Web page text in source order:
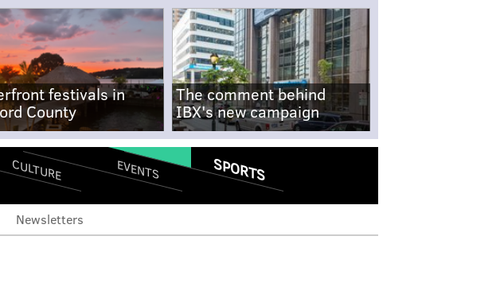
festivals in
County
The comment behind
IBX's new campaign
CULTURE EVENTS SPORTS
Newsletters